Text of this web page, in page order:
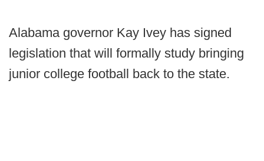
Alabama governor Kay Ivey has signed
legislation that will formally study bringing
junior college football back to the state.